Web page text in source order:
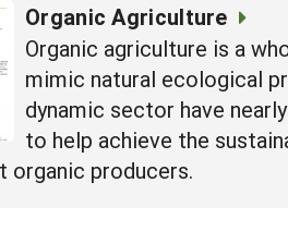
Organic Agriculture
Organic agriculture is a
mimic natural ecological
dynamic sector have
to help achieve the
organic producers.